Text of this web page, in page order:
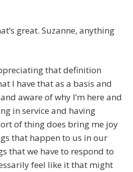
great. Suzanne, anything
that definition
I have that as a basis and
aware of why I’m here and
in service and having
of thing does bring me joy
that happen to us in our
that we have to respond to
feel like it that might